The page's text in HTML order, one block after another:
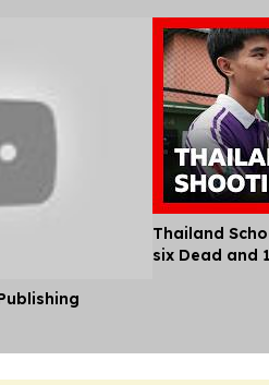
Thailand
six Dead and